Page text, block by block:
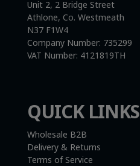
Unit 2, 2 Bridge Street
Athlone, Co. Westmeath
N37 F1W4
Company Number: 735299
VAT Number: 4121819TH
QUICK LINKS
Wholesale B2B
Delivery & Returns
Terms of Service